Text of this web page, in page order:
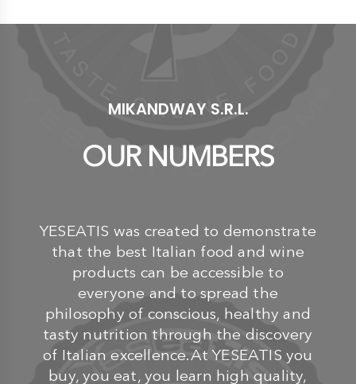
€ 337,30
€ 355,00 € 2.230,00
MIKANDWAY S.R.L.
OUR NUMBERS
YESEATIS was created to demonstrate
that the best Italian food and wine
products can be accessible to
everyone and to spread the
philosophy of conscious, healthy and
tasty nutrition through the discovery
of Italian excellence.At YESEATIS you
buy, you eat, you learn high quality,